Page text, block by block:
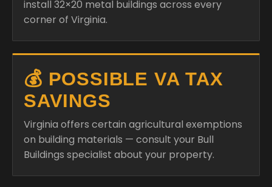
install 32×20 metal buildings across every
corner of Virginia.
💰 POSSIBLE VA TAX
SAVINGS
Virginia offers certain agricultural exemptions
on building materials — consult your Bull
Buildings specialist about your property.